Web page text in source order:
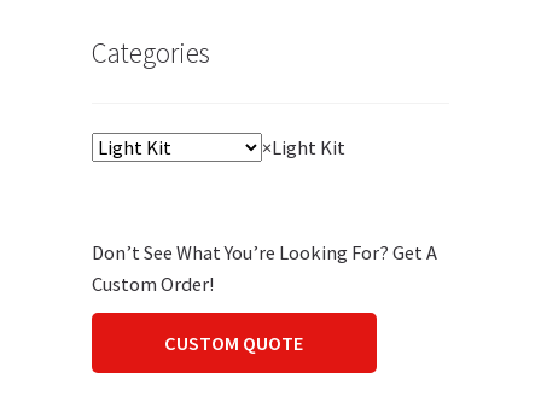
Categories
×Light Kit
Don’t See What You’re Looking For? Get A
Custom Order!
CUSTOM QUOTE